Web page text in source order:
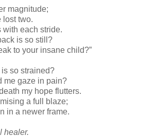
magnitude;
lost two.
with each stride.
is so still?
to your insane child?”
so strained?
me gaze in pain?
my hope flutters.
a full blaze;
in a newer frame.
healer.